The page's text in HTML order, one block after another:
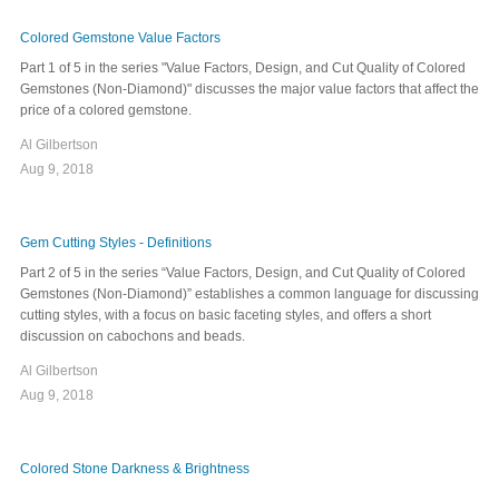
Colored Gemstone Value Factors
Part 1 of 5 in the series "Value Factors, Design, and Cut Quality of Colored
Gemstones (Non-Diamond)" discusses the major value factors that affect the
price of a colored gemstone.
Al Gilbertson
Aug 9, 2018
Gem Cutting Styles - Definitions
Part 2 of 5 in the series “Value Factors, Design, and Cut Quality of Colored
Gemstones (Non-Diamond)” establishes a common language for discussing
cutting styles, with a focus on basic faceting styles, and offers a short
discussion on cabochons and beads.
Al Gilbertson
Aug 9, 2018
Colored Stone Darkness & Brightness